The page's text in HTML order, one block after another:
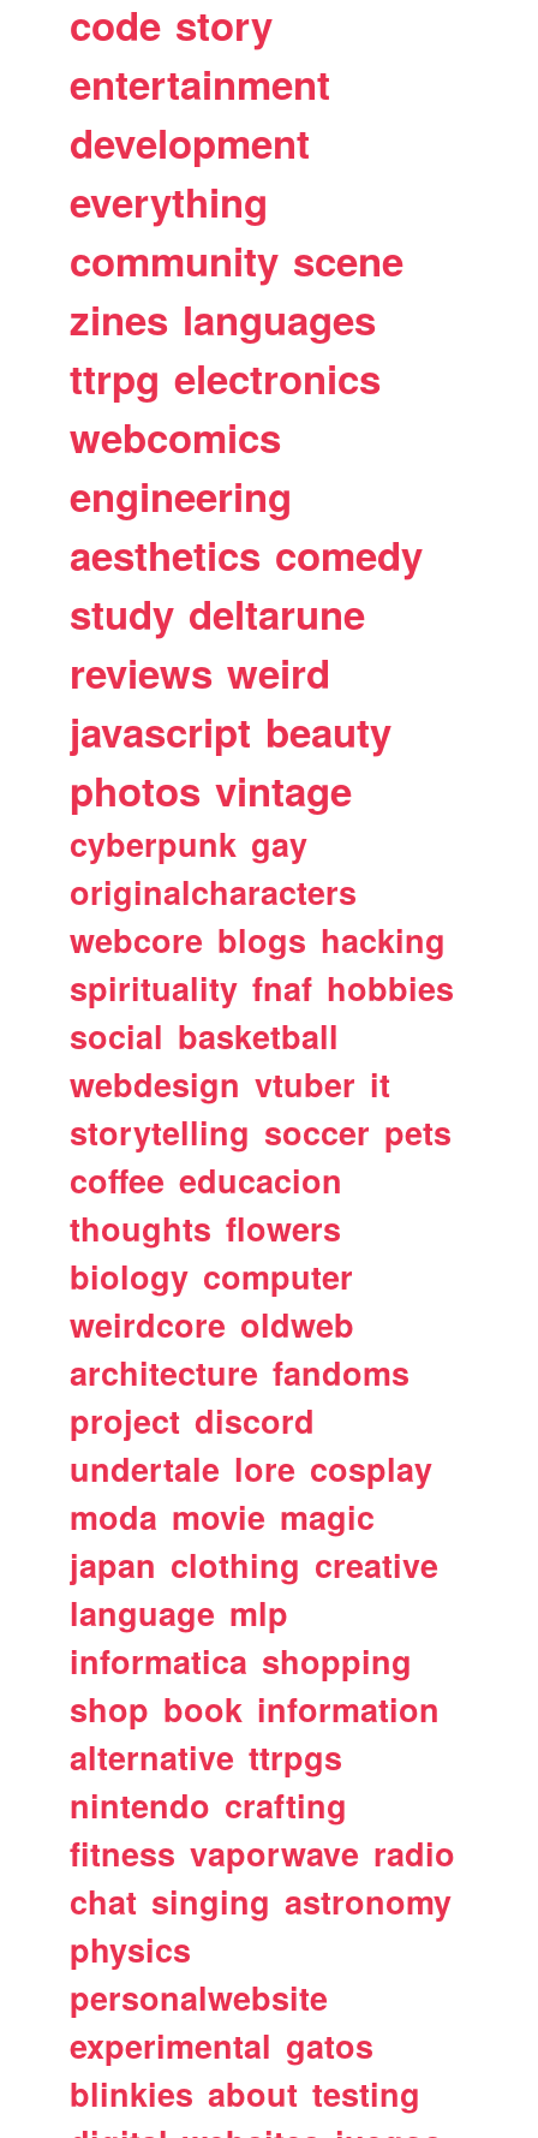
code story
entertainment
development
everything
community scene
zines languages
ttrpg electronics
webcomics
engineering
aesthetics comedy
study deltarune
reviews weird
javascript beauty
photos vintage
cyberpunk gay
originalcharacters
webcore blogs hacking
spirituality fnaf hobbies
social basketball
webdesign vtuber it
storytelling soccer pets
coffee educacion
thoughts flowers
biology computer
weirdcore oldweb
architecture fandoms
project discord
undertale lore cosplay
moda movie magic
japan clothing creative
language mlp
informatica shopping
shop book information
alternative ttrpgs
nintendo crafting
fitness vaporwave radio
chat singing astronomy
physics
personalwebsite
experimental gatos
blinkies about testing